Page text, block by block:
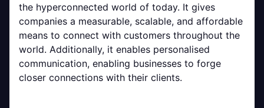
the hyperconnected world of today. It gives
companies a measurable, scalable, and affordable
means to connect with customers throughout the
world. Additionally, it enables personalised
communication, enabling businesses to forge
closer connections with their clients.